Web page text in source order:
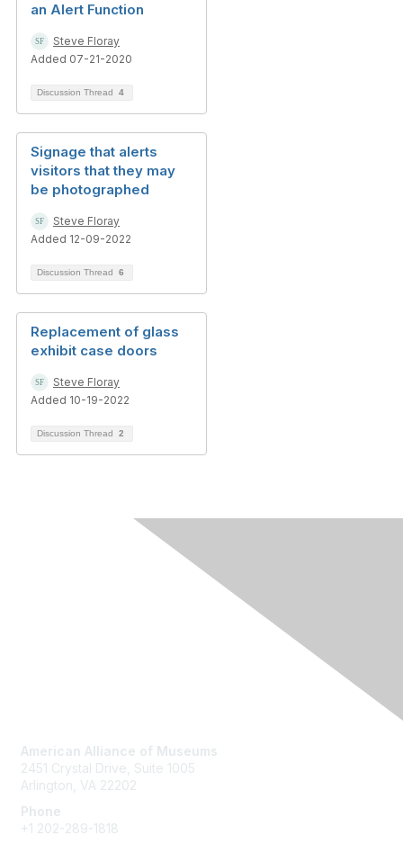
an Alert Function
Steve Floray
Added 07-21-2020
Discussion Thread 4
Signage that alerts
visitors that they may
be photographed
Steve Floray
Added 12-09-2022
Discussion Thread 6
Replacement of glass
exhibit case doors
Steve Floray
Added 10-19-2022
Discussion Thread 2
American Alliance of Museums
2451 Crystal Drive, Suite 1005
Arlington, VA 22202
Phone
+1 202-289-1818